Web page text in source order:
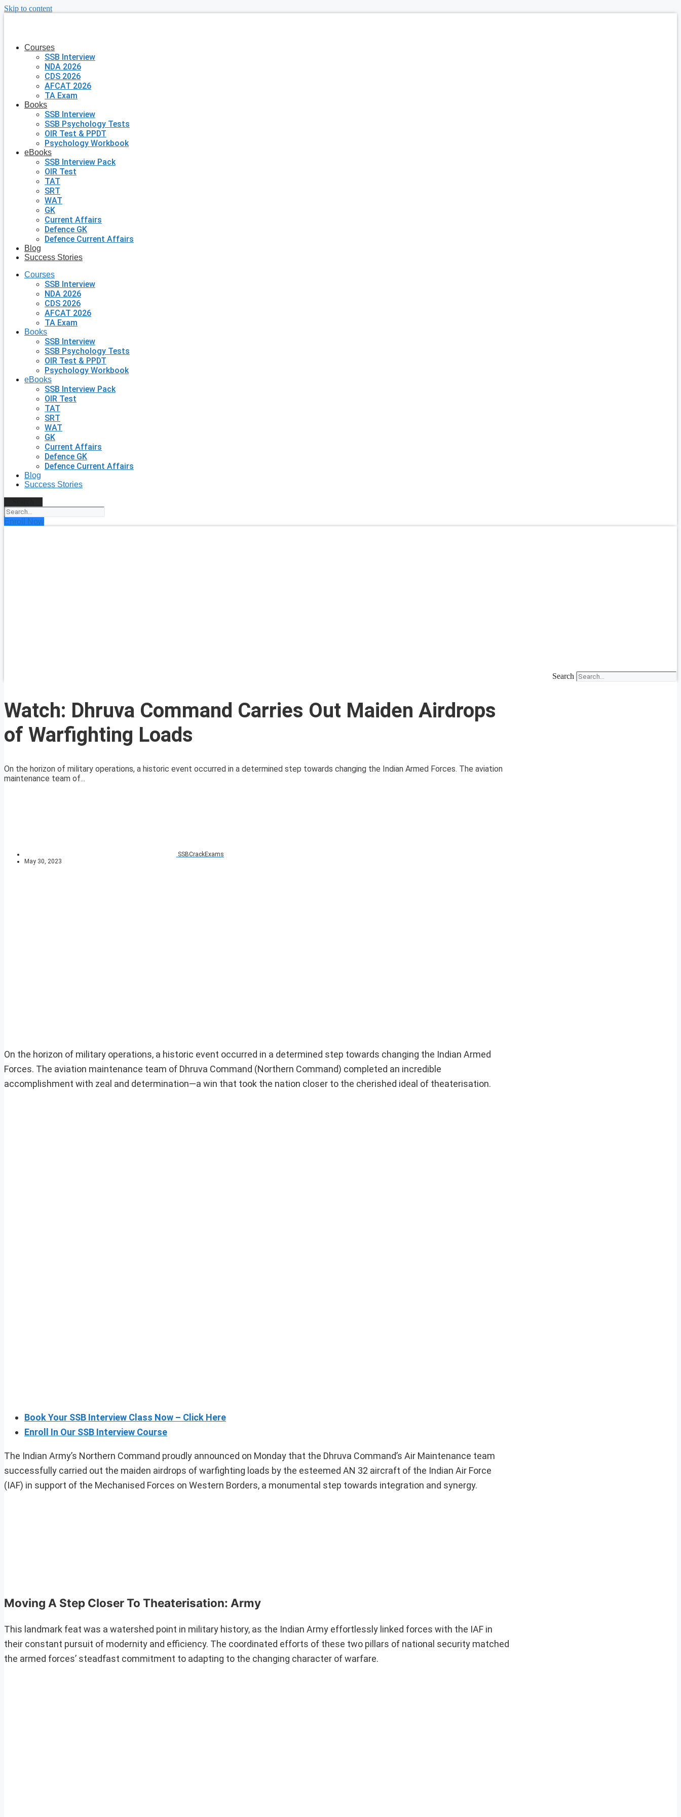
Skip to content
Courses
SSB Interview
NDA 2026
CDS 2026
AFCAT 2026
TA Exam
Books
SSB Interview
SSB Psychology Tests
OIR Test & PPDT
Psychology Workbook
eBooks
SSB Interview Pack
OIR Test
TAT
SRT
WAT
GK
Current Affairs
Defence GK
Defence Current Affairs
Blog
Success Stories
Courses
SSB Interview
NDA 2026
CDS 2026
AFCAT 2026
TA Exam
Books
SSB Interview
SSB Psychology Tests
OIR Test & PPDT
Psychology Workbook
eBooks
SSB Interview Pack
OIR Test
TAT
SRT
WAT
GK
Current Affairs
Defence GK
Defence Current Affairs
Blog
Success Stories
Enroll Now
Search
Watch: Dhruva Command Carries Out Maiden Airdrops
of Warfighting Loads
On the horizon of military operations, a historic event occurred in a determined step towards changing the Indian Armed Forces. The aviation
maintenance team of...
SSBCrackExams
May 30, 2023
On the horizon of military operations, a historic event occurred in a determined step towards changing the Indian Armed
Forces. The aviation maintenance team of Dhruva Command (Northern Command) completed an incredible
accomplishment with zeal and determination—a win that took the nation closer to the cherished ideal of theaterisation.
Book Your SSB Interview Class Now – Click Here
Enroll In Our SSB Interview Course
The Indian Army’s Northern Command proudly announced on Monday that the Dhruva Command’s Air Maintenance team
successfully carried out the maiden airdrops of warfighting loads by the esteemed AN 32 aircraft of the Indian Air Force
(IAF) in support of the Mechanised Forces on Western Borders, a monumental step towards integration and synergy.
Moving A Step Closer To Theaterisation: Army
This landmark feat was a watershed point in military history, as the Indian Army effortlessly linked forces with the IAF in
their constant pursuit of modernity and efficiency. The coordinated efforts of these two pillars of national security matched
the armed forces’ steadfast commitment to adapting to the changing character of warfare.